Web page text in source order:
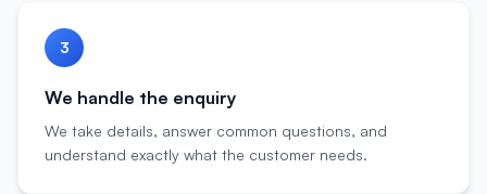
3
We handle the enquiry
We take details, answer common questions, and
understand exactly what the customer needs.